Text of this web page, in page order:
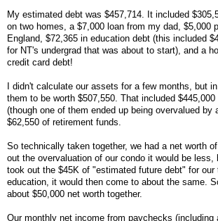
My estimated debt was $457,714. It included
on two homes, a $7,000 loan from my dad, $5,000
England, $72,365 in education debt (this included
for NT's undergrad that was about to start), and a
credit card debt!
I didn't calculate our assets for a few months, but
them to be worth $507,550. That included
(though one of them ended up being overvalued by
$62,550 of retirement funds.
So technically taken together, we had a net worth
out the overvaluation of our condo it would be less,
took out the $45K of "estimated future debt" for our
education, it would then come to about the same.
about $50,000 net worth together.
Our monthly net income from paychecks (including